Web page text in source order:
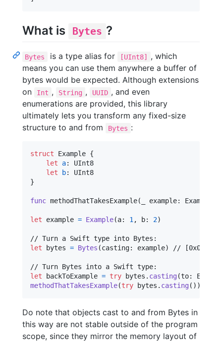
What is Bytes ?
Bytes is a type alias for [UInt8] , which
means you can use them anywhere a buffer of
bytes would be expected. Although extensions
on
Int , String , UUID , and even
enumerations are provided, this library
ultimately lets you transform any fixed-size
structure to and from
Bytes :
struct Example {
let
a:
UInt8
let
b:
UInt8
}
func methodThatTakesExample( _ example: Example
let example = Example(a: 1, b: 2)
let
bytes = Bytes (casting: example) // [0x01,
let
backToExample = try bytes . casting (to:
methodThatTakesExample(try bytes . casting ( ) )
Do note that objects cast to and from Bytes in
this way are not stable outside of the program
scope, since they mirror the memory layout of